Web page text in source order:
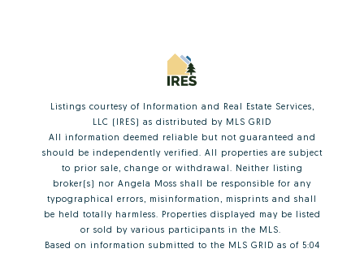
Listings courtesy of Information and Real Estate Services,
LLC (IRES) as distributed by MLS GRID
All information deemed reliable but not guaranteed and
should be independently verified. All properties are subject
to prior sale, change or withdrawal. Neither listing
broker(s) nor Angela Moss shall be responsible for any
typographical errors, misinformation, misprints and shall
be held totally harmless. Properties displayed may be listed
or sold by various participants in the MLS.
Based on information submitted to the MLS GRID as of 5:04